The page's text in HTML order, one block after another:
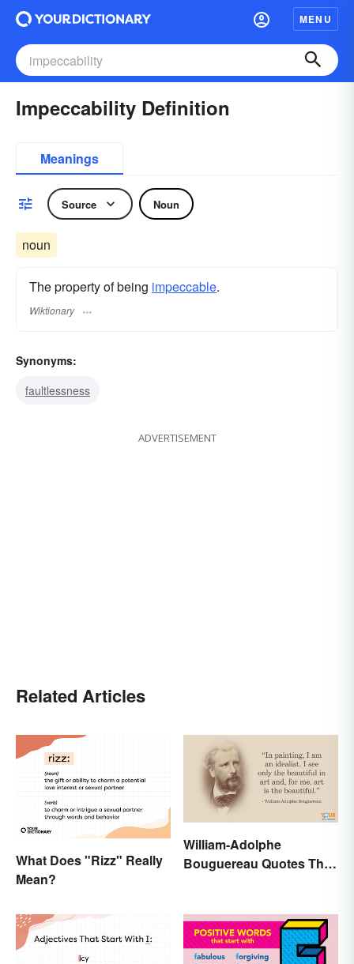
MENU
Impeccability Definition
Meanings
Source Noun
noun
The property of being impeccable.
Wiktionary
Synonyms:
faultlessness
ADVERTISEMENT
Related Articles
What Does "Rizz" Really
Mean?
William-Adolphe
Bouguereau Quotes That